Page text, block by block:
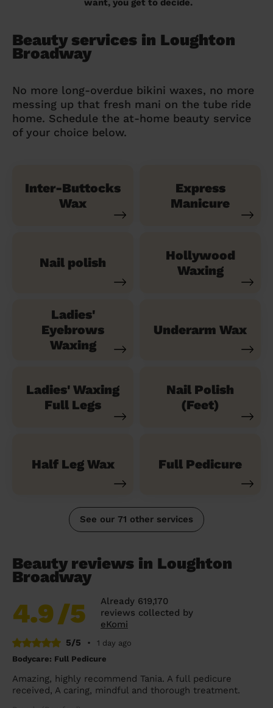
want, you get to decide.
Beauty services in Loughton
Broadway
No more long-overdue bikini waxes, no more
messing up that fresh mani on the tube ride
home. Schedule the at-home beauty service
of your choice below.
Inter-Buttocks
Wax
Express
Manicure
Nail polish
Hollywood
Waxing
Ladies'
Eyebrows
Waxing
Underarm Wax
Ladies' Waxing
Full Legs
Nail Polish
(Feet)
Half Leg Wax Full Pedicure
See our 71 other services
Beauty reviews in Loughton
Broadway
4.9/5
Already 619,170
reviews collected by
eKomi
5/5
•
1 day ago
Bodycare: Full Pedicure
Amazing, highly recommend Tania. A full pedicure
received, A caring, mindful and thorough treatment.